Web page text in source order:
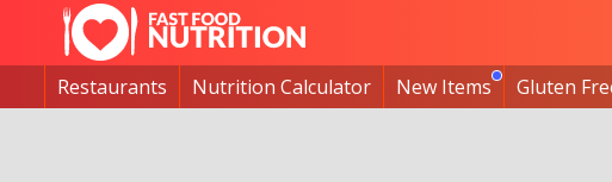
Restaurants Nutrition Calculator New Items Gluten